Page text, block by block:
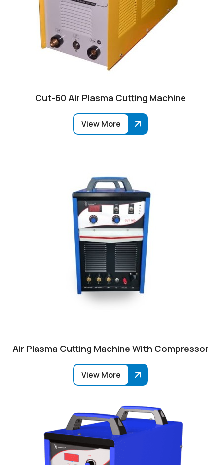
Cut-60 Air Plasma Cutting Machine
View More
Air Plasma Cutting Machine With Compressor
View More